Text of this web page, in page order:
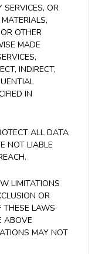
SERVICES, OR
OTHER
MADE
INDIRECT,
IN
ALL DATA
NOT LIABLE
LIMITATIONS
OR
THESE LAWS
ABOVE
MAY NOT